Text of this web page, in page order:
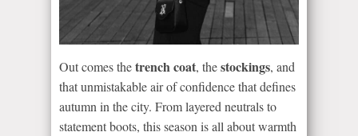
Out comes thetrench coat, thestockings, and
that unmistakable air of confidence that defines
autumn in the city. From layered neutrals to
statement boots, this season is all about warmth